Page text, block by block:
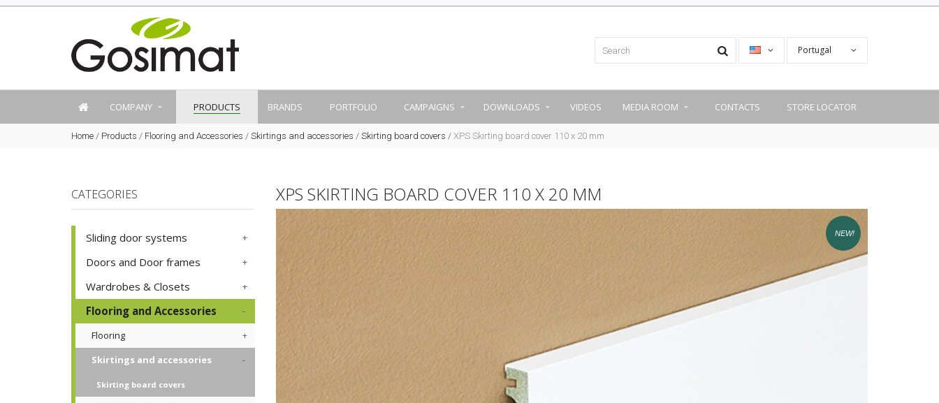
Portugal
COMPANY PRODUCTS BRANDS PORTFOLIO CAMPAIGNS DOWNLOADS VIDEOS MEDIA ROOM CONTACTS STORE LOCATOR
Home / Products / Flooring and Accessories / Skirtings and accessories / Skirting board covers / XPS Skirting board cover 110 x 20 mm
CATEGORIES
Sliding door systems
Doors and Door frames
Wardrobes & Closets
Flooring and Accessories
Flooring
Skirtings and accessories
Skirting board covers
XPS SKIRTING BOARD COVER 110 X 20 MM
NEW!